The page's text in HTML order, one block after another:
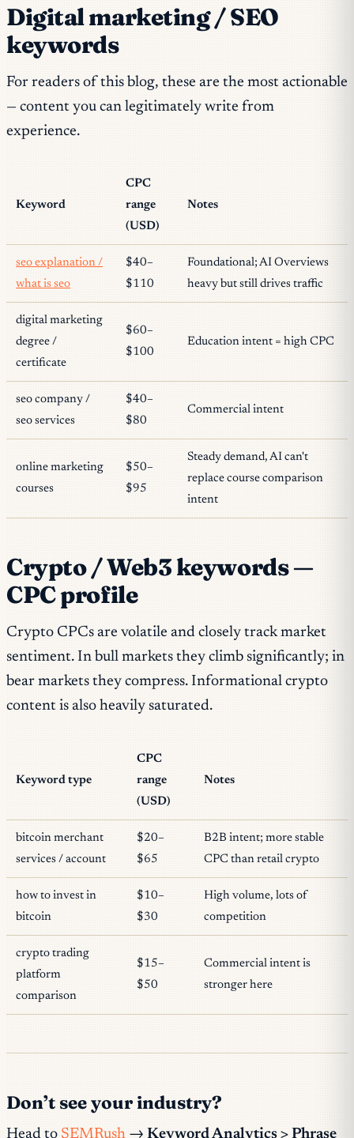
Digital marketing / SEO
keywords
For readers of this blog, these are the most actionable
— content you can legitimately write from
experience.
Keyword
CPC
range
(USD)
Notes
seo explanation /
what is seo
$40–
$110
Foundational; AI Overviews
heavy but still drives traffic
digital marketing
degree /
certificate
$60–
$100
Education intent = high CPC
seo company /
seo services
$40–
$80
Commercial intent
online marketing
courses
$50–
$95
Steady demand, AI can't
replace course comparison
intent
Crypto / Web3 keywords —
CPC profile
Crypto CPCs are volatile and closely track market
sentiment. In bull markets they climb significantly; in
bear markets they compress. Informational crypto
content is also heavily saturated.
Keyword type
CPC
range
(USD)
Notes
bitcoin merchant
services / account
$20–
$65
B2B intent; more stable
CPC than retail crypto
how to invest in
bitcoin
$10–
$30
High volume, lots of
competition
crypto trading
platform
comparison
$15–
$50
Commercial intent is
stronger here
Don’t see your industry?
Head to SEMRush → Keyword Analytics > Phrase